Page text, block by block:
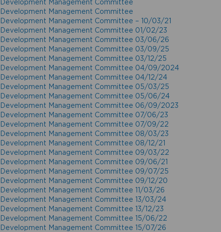
Development Management Committee
Development Management Committee
Development Management Committee – 10/03/21
Development Management Committee 01/02/23
Development Management Committee 03/06/26
Development Management Committee 03/09/25
Development Management Committee 03/12/25
Development Management Committee 04/09/2024
Development Management Committee 04/12/24
Development Management Committee 05/03/25
Development Management Committee 05/06/24
Development Management Committee 06/09/2023
Development Management Committee 07/06/23
Development Management Committee 07/09/22
Development Management Committee 08/03/23
Development Management Committee 08/12/21
Development Management Committee 09/03/22
Development Management Committee 09/06/21
Development Management Committee 09/07/25
Development Management Committee 09/12/20
Development Management Committee 11/03/26
Development Management Committee 13/03/24
Development Management Committee 13/12/23
Development Management Committee 15/06/22
Development Management Committee 15/07/26